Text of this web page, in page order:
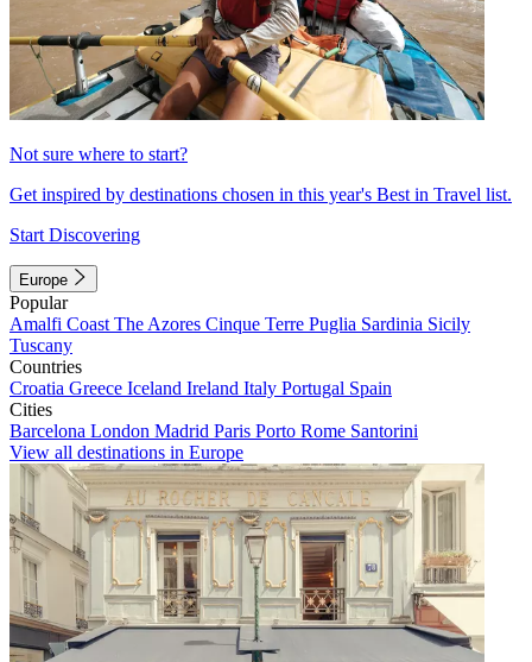
Not sure where to start?
Get inspired by destinations chosen in this year's Best in Travel list.
Start Discovering
Europe
Popular
Amalfi Coast The Azores Cinque Terre Puglia Sardinia Sicily
Tuscany
Countries
Croatia Greece Iceland Ireland Italy Portugal Spain
Cities
Barcelona London Madrid Paris Porto Rome Santorini
View all destinations in Europe